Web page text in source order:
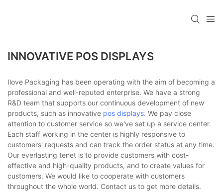
INNOVATIVE POS DISPLAYS
Ilove Packaging has been operating with the aim of becoming a
professional and well-reputed enterprise. We have a strong
R&D team that supports our continuous development of new
products, such as innovative pos displays. We pay close
attention to customer service so we've set up a service center.
Each staff working in the center is highly responsive to
customers' requests and can track the order status at any time.
Our everlasting tenet is to provide customers with cost-
effective and high-quality products, and to create values for
customers. We would like to cooperate with customers
throughout the whole world. Contact us to get more details.